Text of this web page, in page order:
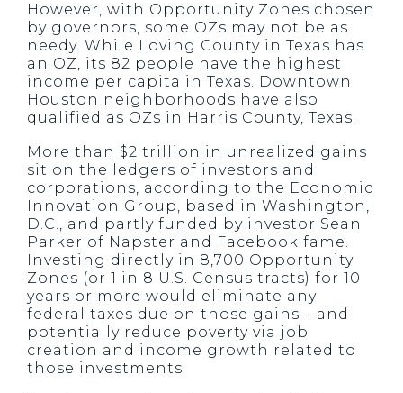
However, with Opportunity Zones chosen
by governors, some OZs may not be as
needy. While Loving County in Texas has
an OZ, its 82 people have the highest
income per capita in Texas. Downtown
Houston neighborhoods have also
qualified as OZs in Harris County, Texas.
More than $2 trillion in unrealized gains
sit on the ledgers of investors and
corporations, according to the Economic
Innovation Group, based in Washington,
D.C., and partly funded by investor Sean
Parker of Napster and Facebook fame.
Investing directly in 8,700 Opportunity
Zones (or 1 in 8 U.S. Census tracts) for 10
years or more would eliminate any
federal taxes due on those gains – and
potentially reduce poverty via job
creation and income growth related to
those investments.